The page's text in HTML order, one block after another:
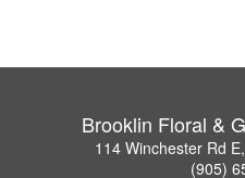
Brooklin Floral &
114 Winchester Rd
(905)